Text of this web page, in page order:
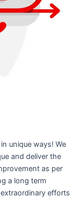
unique ways! We
and deliver the
as per
a long term
efforts